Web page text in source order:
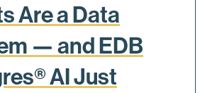
Are a Data
— and EDB
AI Just